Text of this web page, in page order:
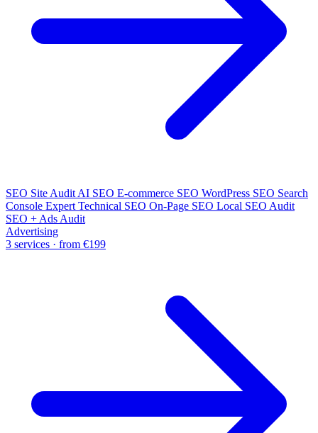
SEO Site Audit AI SEO E-commerce SEO WordPress SEO Search
Console Expert Technical SEO On-Page SEO Local SEO Audit
SEO + Ads Audit
Advertising
3 services · from €199